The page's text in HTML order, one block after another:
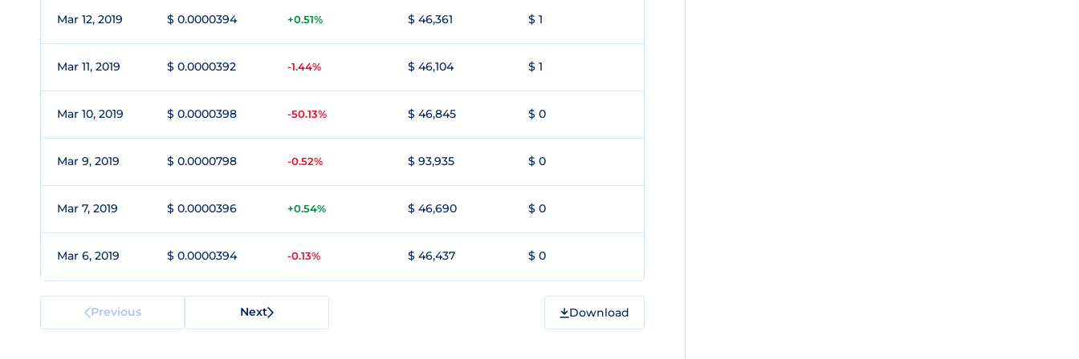
Mar 12, 2019 $ 0.0000394 +0.51% $ 46,361 $ 1
Mar 11, 2019 $ 0.0000392 -1.44% $ 46,104 $ 1
Mar 10, 2019 $ 0.0000398 -50.13% $ 46,845 $ 0
Mar 9, 2019 $ 0.0000798 -0.52% $ 93,935 $ 0
Mar 7, 2019 $ 0.0000396 +0.54% $ 46,690 $ 0
Mar 6, 2019 $ 0.0000394 -0.13% $ 46,437 $ 0
Previous Next Download